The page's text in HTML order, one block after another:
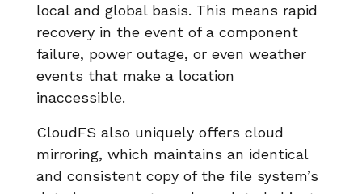
local and global basis. This means rapid
recovery in the event of a component
failure, power outage, or even weather
events that make a location
inaccessible.
CloudFS also uniquely offers cloud
mirroring, which maintains an identical
and consistent copy of the file system’s